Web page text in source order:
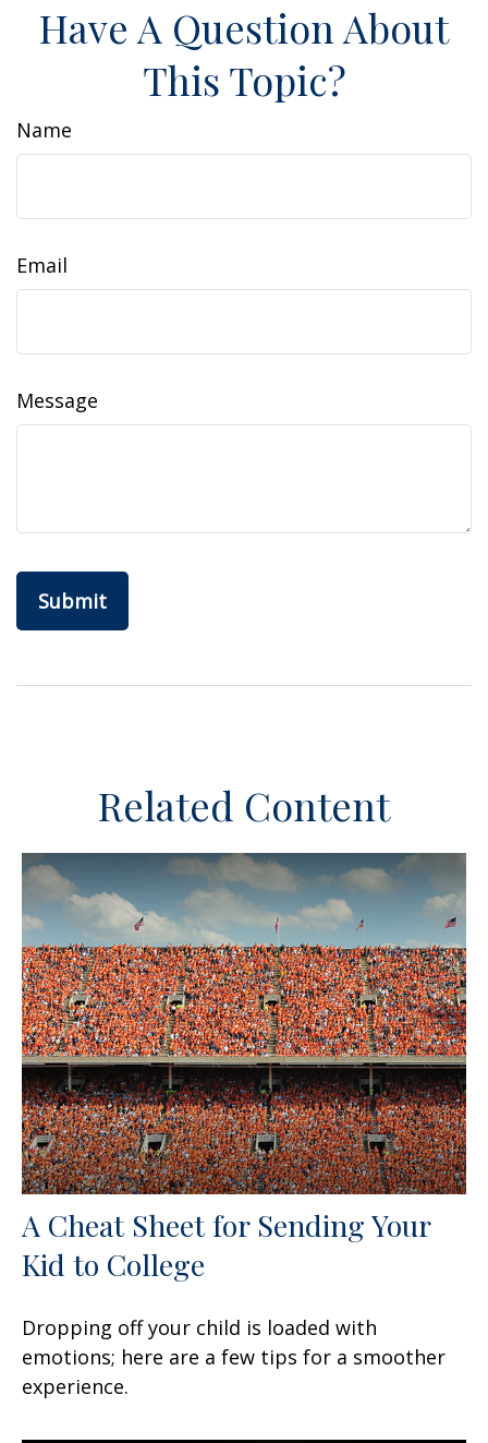
Have A Question About
This Topic?
Name
Email
Message
Related Content
A Cheat Sheet for Sending Your
Kid to College
Dropping off your child is loaded with
emotions; here are a few tips for a smoother
experience.